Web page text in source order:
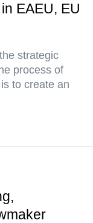
EAEU, EU
strategic
process of
to create an